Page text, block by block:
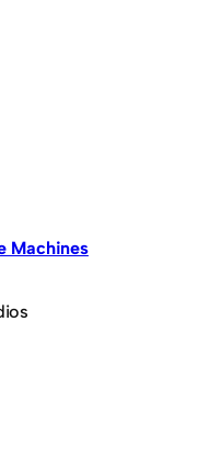
Machines